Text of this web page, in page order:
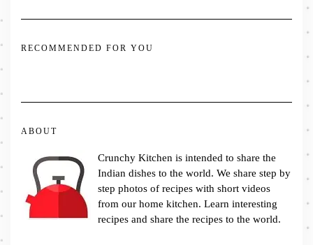
RECOMMENDED FOR YOU
ABOUT
Crunchy Kitchen is intended to share the
Indian dishes to the world. We share step by
step photos of recipes with short videos
from our home kitchen. Learn interesting
recipes and share the recipes to the world.